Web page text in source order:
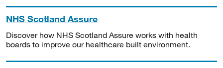
NHS Scotland Assure
Discover how NHS Scotland Assure works with health
boards to improve our healthcare built environment.